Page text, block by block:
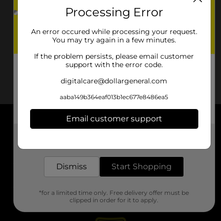
About DG
Support
Stores
Processing Error
An error occured while processing your request.
You may try again in a few minutes.
If the problem persists, please email customer
support with the error code.
digitalcare@dollargeneral.com
aaba149b364eaf013b1ec677e8486ea5
Email customer support
Dismiss Start Shopping
*for a limited time only. Free delivery offer must be
clipped in order for it to apply.